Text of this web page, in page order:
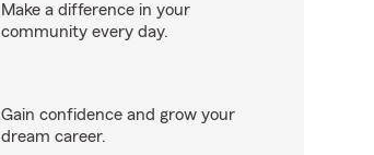
Make a difference in your
community every day.
Gain confidence and grow your
dream career.